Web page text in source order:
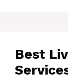
Best